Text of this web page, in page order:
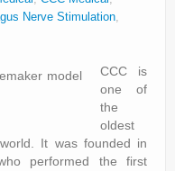
Nerve Stimulation,
CCC is
one of
the
oldest
It was founded in
performed the first